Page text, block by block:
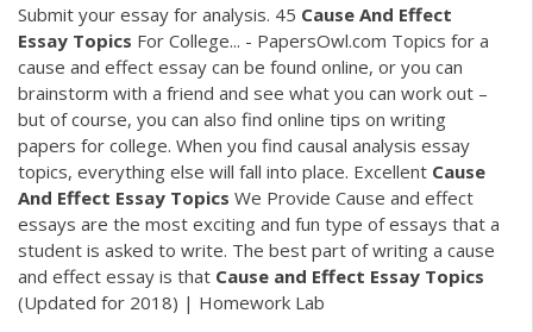
Submit your essay for analysis. 45 Cause And Effect
Essay Topics For College... - PapersOwl.com Topics for a
cause and effect essay can be found online, or you can
brainstorm with a friend and see what you can work out –
but of course, you can also find online tips on writing
papers for college. When you find causal analysis essay
topics, everything else will fall into place. Excellent Cause
And Effect Essay Topics We Provide Cause and effect
essays are the most exciting and fun type of essays that a
student is asked to write. The best part of writing a cause
and effect essay is that Cause and Effect Essay Topics
(Updated for 2018) | Homework Lab